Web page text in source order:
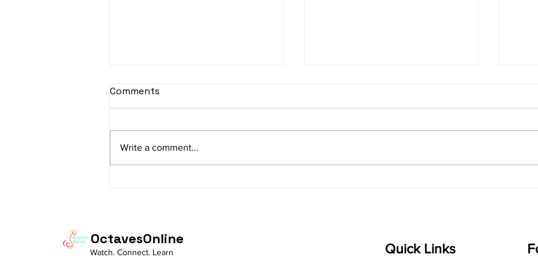
Comments
Write a comment...
OctavesOnline
Watch. Connect. Learn Quick Links